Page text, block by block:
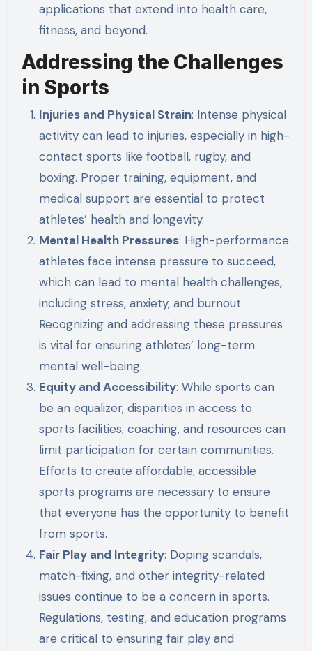
applications that extend into health care,
fitness, and beyond.
Addressing the Challenges
in Sports
Injuries and Physical Strain: Intense physical
activity can lead to injuries, especially in high-
contact sports like football, rugby, and
boxing. Proper training, equipment, and
medical support are essential to protect
athletes’ health and longevity.
Mental Health Pressures: High-performance
athletes face intense pressure to succeed,
which can lead to mental health challenges,
including stress, anxiety, and burnout.
Recognizing and addressing these pressures
is vital for ensuring athletes’ long-term
mental well-being.
Equity and Accessibility: While sports can
be an equalizer, disparities in access to
sports facilities, coaching, and resources can
limit participation for certain communities.
Efforts to create affordable, accessible
sports programs are necessary to ensure
that everyone has the opportunity to benefit
from sports.
Fair Play and Integrity: Doping scandals,
match-fixing, and other integrity-related
issues continue to be a concern in sports.
Regulations, testing, and education programs
are critical to ensuring fair play and